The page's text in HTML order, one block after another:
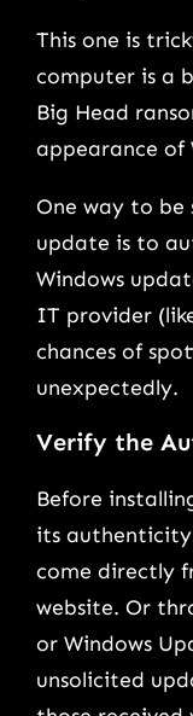
This one is
computer is a
Big Head
appearance of
One way to be
update is to
Windows
IT provider
chances of
unexpectedly.
Verify the
Before
its
come directly
website. Or
or Windows
unsolicited